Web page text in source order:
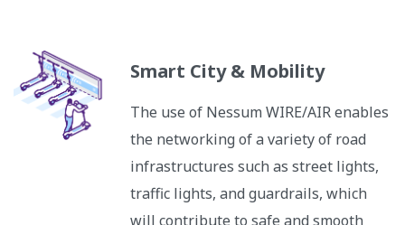
Smart City & Mobility
The use of Nessum WIRE/AIR enables
the networking of a variety of road
infrastructures such as street lights,
traffic lights, and guardrails, which
will contribute to safe and smooth